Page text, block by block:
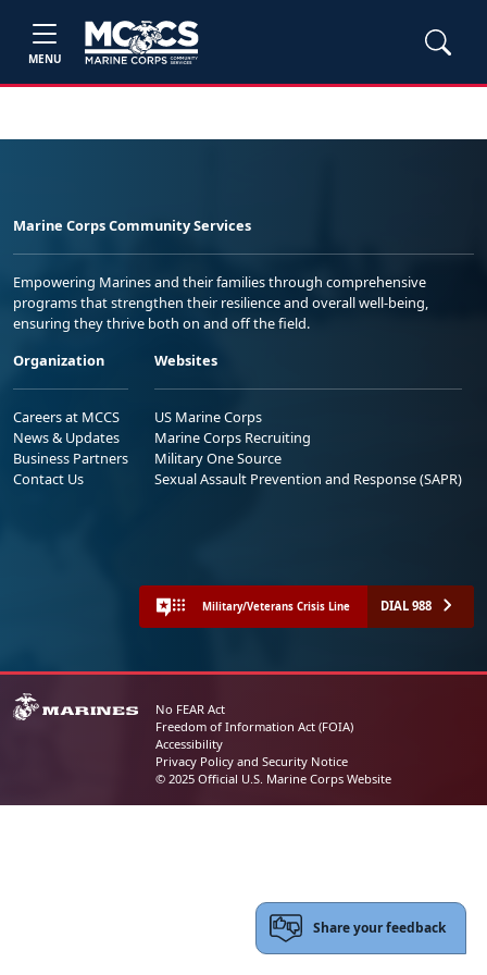
MENU
Marine Corps Community Services
Empowering Marines and their families through comprehensive
programs that strengthen their resilience and overall well-being,
ensuring they thrive both on and off the field.
Organization
Careers at MCCS
News & Updates
Business Partners
Contact Us
Websites
US Marine Corps
Marine Corps Recruiting
Military One Source
Sexual Assault Prevention and Response (SAPR)
Military/Veterans Crisis Line DIAL 988
No FEAR Act
Freedom of Information Act (FOIA)
Accessibility
Privacy Policy and Security Notice
© 2025 Official U.S. Marine Corps Website
Share your feedback